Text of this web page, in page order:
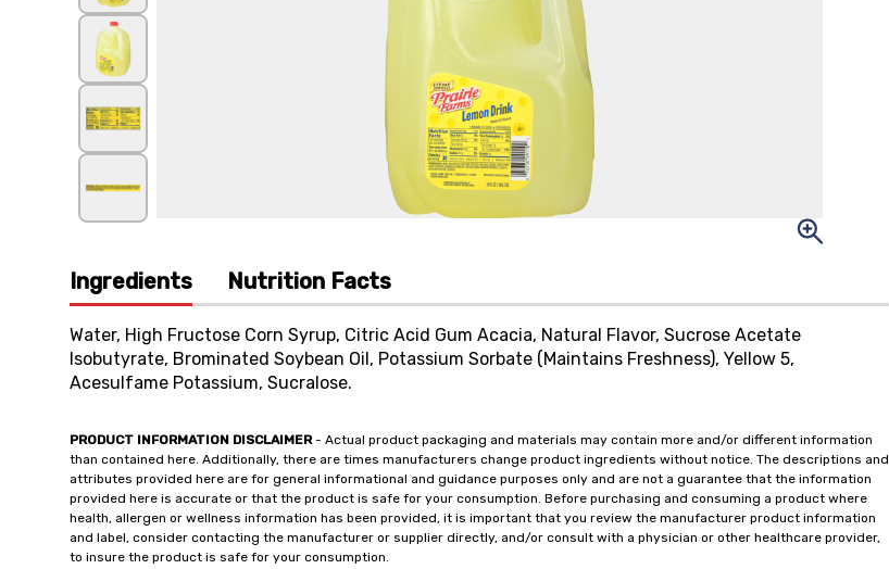
Ingredients Nutrition Facts
Water, High Fructose Corn Syrup, Citric Acid Gum Acacia, Natural Flavor, Sucrose Acetate
Isobutyrate, Brominated Soybean Oil, Potassium Sorbate (Maintains Freshness), Yellow 5,
Acesulfame Potassium, Sucralose.
PRODUCT INFORMATION DISCLAIMER- Actual product packaging and materials may contain more and/or different information
than contained here. Additionally, there are times manufacturers change product ingredients without notice. The descriptions and
attributes provided here are for general informational and guidance purposes only and are not a guarantee that the information
provided here is accurate or that the product is safe for your consumption. Before purchasing and consuming a product where
health, allergen or wellness information has been provided, it is important that you review the manufacturer product information
and label, consider contacting the manufacturer or supplier directly, and/or consult with a physician or other healthcare provider,
to insure the product is safe for your consumption.